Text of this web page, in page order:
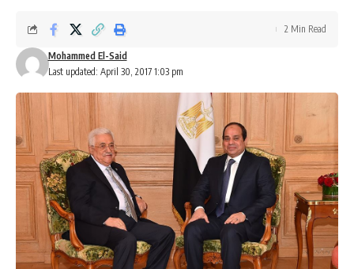
Last updated: April 30, 2017 1:03 pm
Mohammed El-Said
2 Min Read